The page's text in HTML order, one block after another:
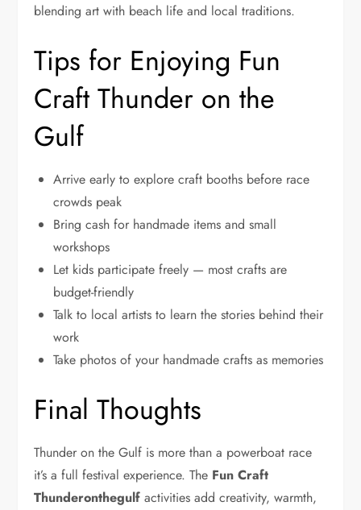
blending art with beach life and local traditions.
Tips for Enjoying Fun
Craft Thunder on the
Gulf
Arrive early to explore craft booths before race
crowds peak
Bring cash for handmade items and small
workshops
Let kids participate freely — most crafts are
budget-friendly
Talk to local artists to learn the stories behind their
work
Take photos of your handmade crafts as memories
Final Thoughts
Thunder on the Gulf is more than a powerboat race
it’s a full festival experience. The Fun Craft
Thunderonthegulf activities add creativity, warmth,